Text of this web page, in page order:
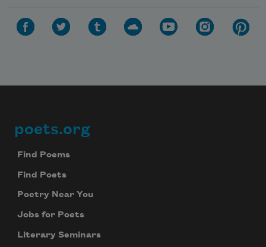
Footer
poets.org
Find Poems
Find Poets
Poetry Near You
Jobs for Poets
Literary Seminars